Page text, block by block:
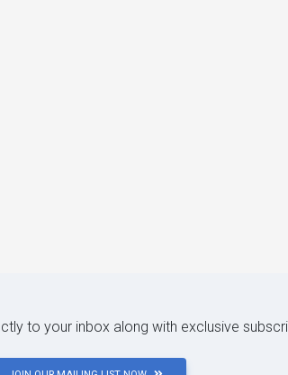
to your inbox along with exclusive